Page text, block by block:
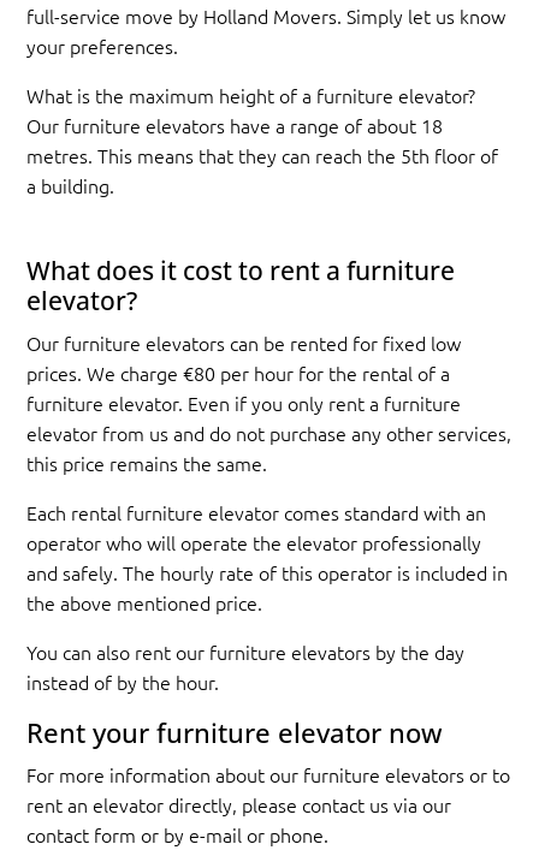
full-service move by Holland Movers. Simply let us know
your preferences.
What is the maximum height of a furniture elevator?
Our furniture elevators have a range of about 18
metres. This means that they can reach the 5th floor of
a building.
What does it cost to rent a furniture
elevator?
Our furniture elevators can be rented for fixed low
prices. We charge €80 per hour for the rental of a
furniture elevator. Even if you only rent a furniture
elevator from us and do not purchase any other services,
this price remains the same.
Each rental furniture elevator comes standard with an
operator who will operate the elevator professionally
and safely. The hourly rate of this operator is included in
the above mentioned price.
You can also rent our furniture elevators by the day
instead of by the hour.
Rent your furniture elevator now
For more information about our furniture elevators or to
rent an elevator directly, please contact us via our
contact form or by e-mail or phone.